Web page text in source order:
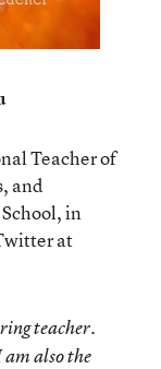
Teacher of
and
in
at
teacher.
also the